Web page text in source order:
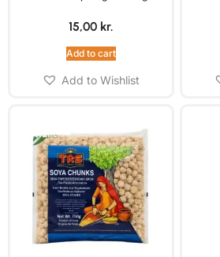
15,00 kr.
Add to cart
Add to Wishlist